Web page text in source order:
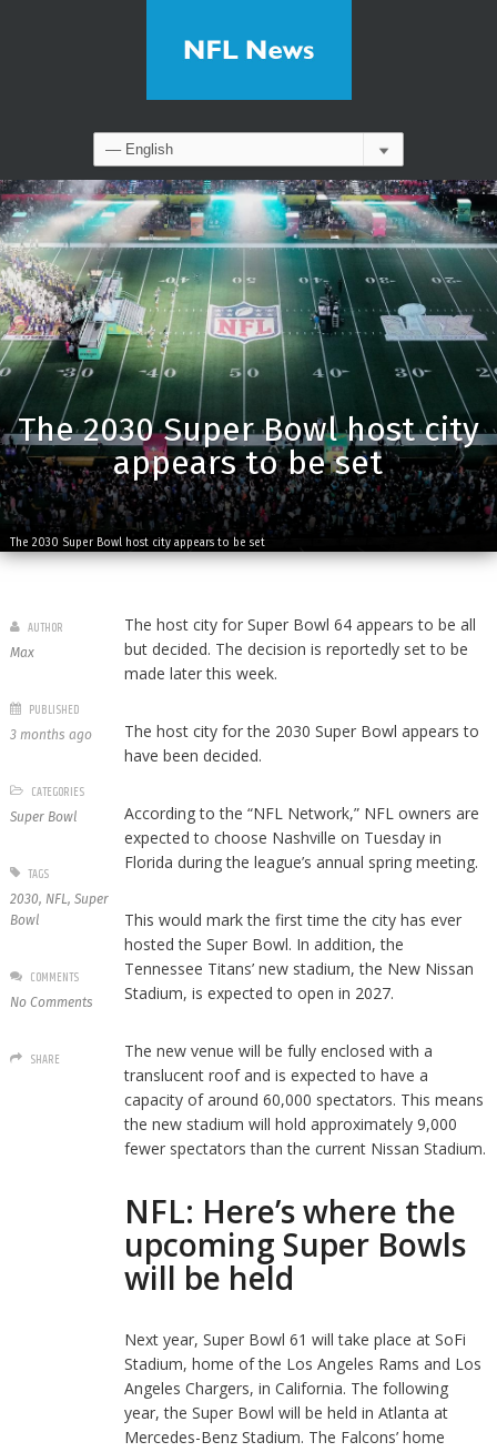
The 2030 Super Bowl host city
appears to be set
The 2030 Super Bowl host city appears to be set
The host city for Super Bowl 64 appears to be all
but decided. The decision is reportedly set to be
made later this week.
The host city for the 2030 Super Bowl appears to
have been decided.
According to the “NFL Network,” NFL owners are
expected to choose Nashville on Tuesday in
Florida during the league’s annual spring meeting.
This would mark the first time the city has ever
hosted the Super Bowl. In addition, the
Tennessee Titans’ new stadium, the New Nissan
Stadium, is expected to open in 2027.
The new venue will be fully enclosed with a
translucent roof and is expected to have a
capacity of around 60,000 spectators. This means
the new stadium will hold approximately 9,000
fewer spectators than the current Nissan Stadium.
NFL: Here’s where the
upcoming Super Bowls
will be held
Next year, Super Bowl 61 will take place at SoFi
Stadium, home of the Los Angeles Rams and Los
Angeles Chargers, in California. The following
year, the Super Bowl will be held in Atlanta at
Mercedes-Benz Stadium. The Falcons’ home
AUTHOR
Max
PUBLISHED
3 months ago
CATEGORIES
Super Bowl
TAGS
2030, NFL, Super
Bowl
COMMENTS
No Comments
SHARE